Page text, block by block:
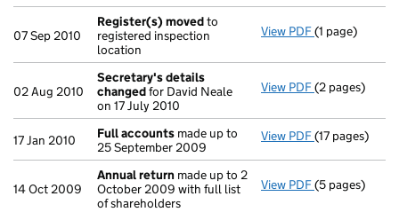
07 Sep 2010
Register(s) movedto
registered inspection
location
View PDF Register(s)
(1 page)
02 Aug 2010
Secretary's details
changedfor David Neale
on 17 July 2010
View PDF Secretary's
(2 pages)
17 Jan 2010 Full accounts made up to
25 September 2009
View PDF Full accounts
(17 pages)
14 Oct 2009
Annual return made up to 2
October 2009 with full list
of shareholders
View PDF Annual return
(5 pages)